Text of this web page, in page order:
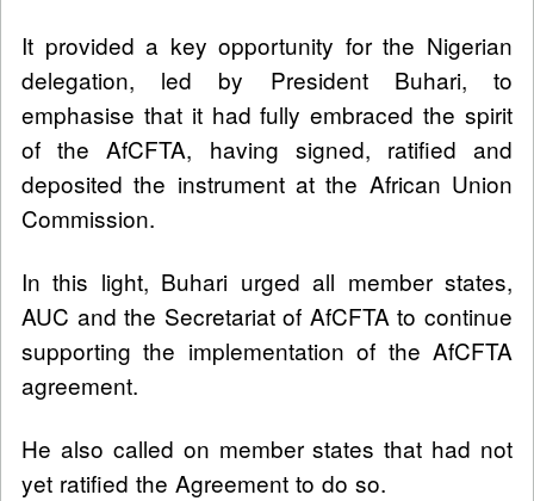
It provided a key opportunity for the Nigerian
delegation, led by President Buhari, to
emphasise that it had fully embraced the spirit
of the AfCFTA, having signed, ratified and
deposited the instrument at the African Union
Commission.
In this light, Buhari urged all member states,
AUC and the Secretariat of AfCFTA to continue
supporting the implementation of the AfCFTA
agreement.
He also called on member states that had not
yet ratified the Agreement to do so.